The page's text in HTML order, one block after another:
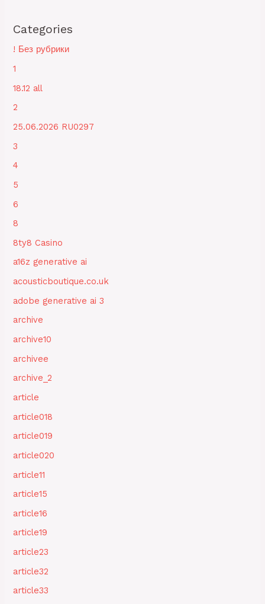
Categories
! Без рубрики
1
18.12 all
2
25.06.2026 RU0297
3
4
5
6
8
8ty8 Casino
a16z generative ai
acousticboutique.co.uk
adobe generative ai 3
archive
archive10
archivee
archive_2
article
article018
article019
article020
article11
article15
article16
article19
article23
article32
article33